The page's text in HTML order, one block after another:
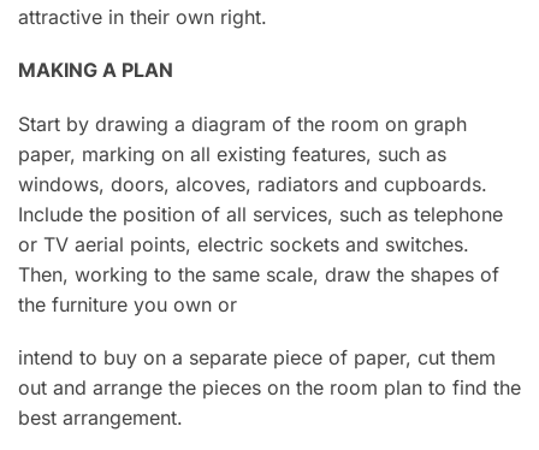
attractive in their own right.
MAKING A PLAN
Start by drawing a diagram of the room on graph
paper, marking on all existing features, such as
windows, doors, alcoves, radiators and cupboards.
Include the position of all services, such as telephone
or TV aerial points, electric sockets and switches.
Then, working to the same scale, draw the shapes of
the furniture you own or
intend to buy on a separate piece of paper, cut them
out and arrange the pieces on the room plan to find the
best arrangement.